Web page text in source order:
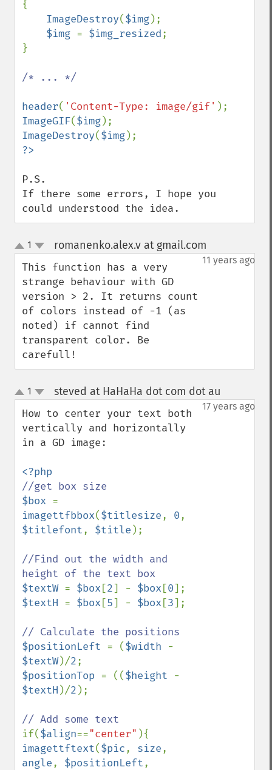
{
ImageDestroy($img);
$img = $img_resized;
}
/* ... */
header( 'Content-Type: image/gif'
ImageGIF($img
ImageDestroy($img
P.S.
If there some errors, I hope you
could understood the idea.
up
down
1 romanenko.alex.v at gmail.com
11 years ago
This function has a very
strange behaviour with GD
version > 2. It returns count
of colors instead of -1 (as
noted) if cannot find
transparent color. Be
carefull!
up
down
1 steved at HaHaHa dot com dot au
17 years ago
How to center your text both
vertically and horizontally
in a GD image:
$box
imagettfbbox($titlesize, 0
$titlefont, $title );
//Find out the width and
$textW = $box [2] - $box [0
$textH = $box [5] - $box [3];
$positionLeft = ($width
$textW)/2
$positionTop = (($height
$textH )/2 );
if($align=="center"
imagettftext($pic, size
angle, $positionLeft